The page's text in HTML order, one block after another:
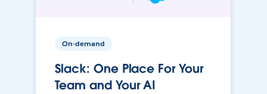
On-demand
Slack: One Place For Your
Team and Your AI